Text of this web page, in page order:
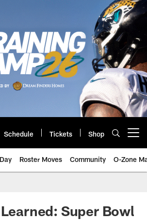
Schedule Tickets Shop
Roster Moves Community O-Zone
| Jacksonville
Super Bowl